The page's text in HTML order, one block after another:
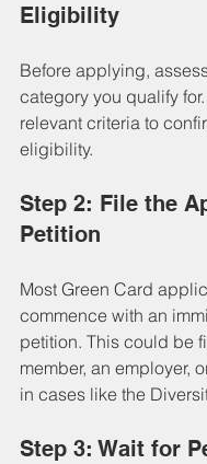
Eligibility
Before applying,
category you qualify
relevant criteria to
eligibility.
Step 2: File the
Petition
Most Green Card
commence with an
petition. This could be
member, an employer,
in cases like the
Step 3: Wait for